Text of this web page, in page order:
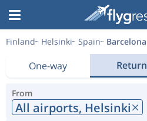
Finland Helsinki Spain Barcelona
One-way Return
From
All airports, Helsinki